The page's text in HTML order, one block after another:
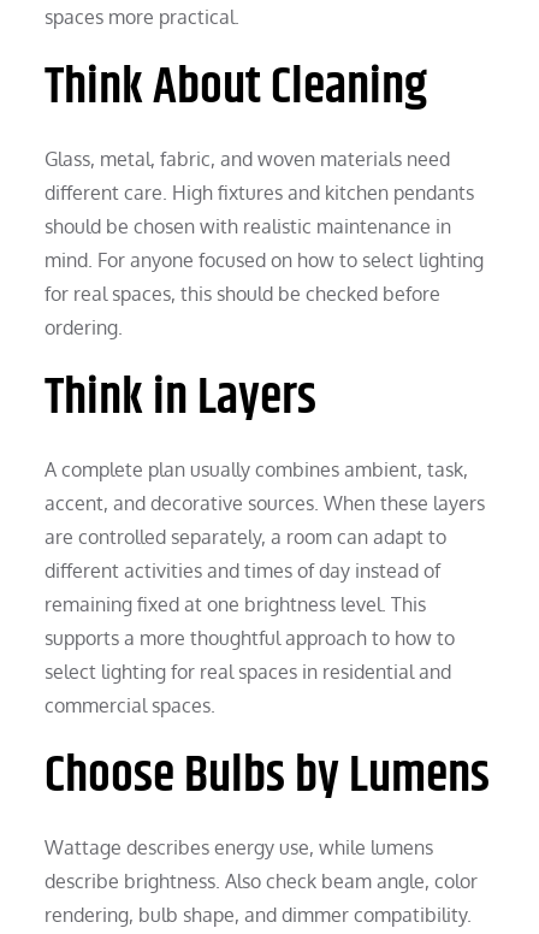
spaces more practical.
Think About Cleaning
Glass, metal, fabric, and woven materials need
different care. High fixtures and kitchen pendants
should be chosen with realistic maintenance in
mind. For anyone focused on how to select lighting
for real spaces, this should be checked before
ordering.
Think in Layers
A complete plan usually combines ambient, task,
accent, and decorative sources. When these layers
are controlled separately, a room can adapt to
different activities and times of day instead of
remaining fixed at one brightness level. This
supports a more thoughtful approach to how to
select lighting for real spaces in residential and
commercial spaces.
Choose Bulbs by Lumens
Wattage describes energy use, while lumens
describe brightness. Also check beam angle, color
rendering, bulb shape, and dimmer compatibility.